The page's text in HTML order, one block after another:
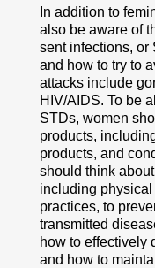
In addition to
also be aware of
sent infections, or
and how to try to
attacks include
HIV/AIDS. To be
STDs, women
products,
products, and
should think
including
practices, to
transmitted
how to effectively
and how to